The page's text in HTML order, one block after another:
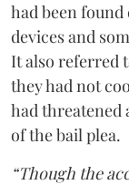
had been
devices and
It also referred
they had not
had threatened
of the bail plea.
“Though the